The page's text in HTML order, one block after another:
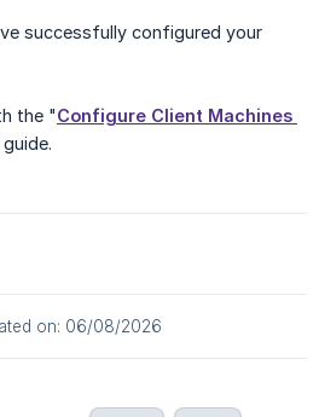
successfully configured your
the "Configure Client Machines
on: 06/08/2026